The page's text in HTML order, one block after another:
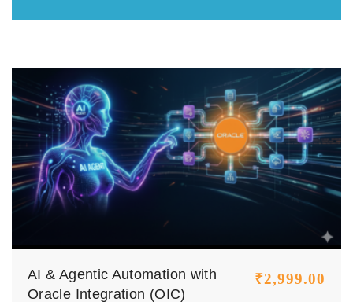
AI & Agentic Automation with
Oracle Integration (OIC)
₹2,999.00